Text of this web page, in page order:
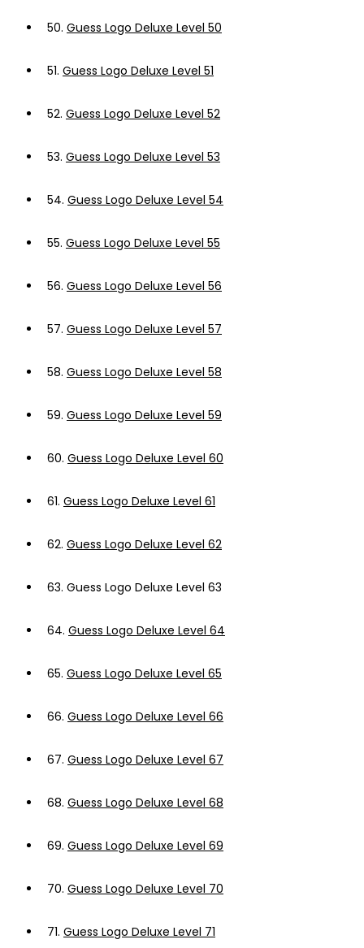
50. Guess Logo Deluxe Level 50
51. Guess Logo Deluxe Level 51
52. Guess Logo Deluxe Level 52
53. Guess Logo Deluxe Level 53
54. Guess Logo Deluxe Level 54
55. Guess Logo Deluxe Level 55
56. Guess Logo Deluxe Level 56
57. Guess Logo Deluxe Level 57
58. Guess Logo Deluxe Level 58
59. Guess Logo Deluxe Level 59
60. Guess Logo Deluxe Level 60
61. Guess Logo Deluxe Level 61
62. Guess Logo Deluxe Level 62
63. Guess Logo Deluxe Level 63
64. Guess Logo Deluxe Level 64
65. Guess Logo Deluxe Level 65
66. Guess Logo Deluxe Level 66
67. Guess Logo Deluxe Level 67
68. Guess Logo Deluxe Level 68
69. Guess Logo Deluxe Level 69
70. Guess Logo Deluxe Level 70
71. Guess Logo Deluxe Level 71